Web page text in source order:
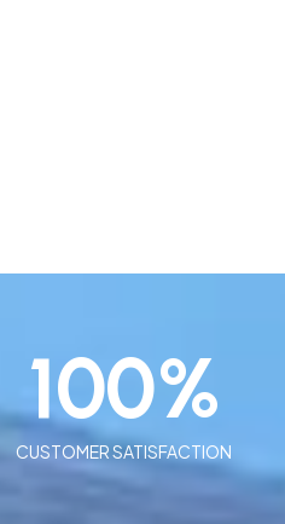
CUSTOMER SATISFACTION
100%